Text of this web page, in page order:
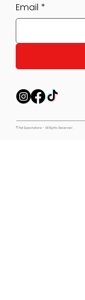
Email *
© Pet Expectations - All Rights Reserved